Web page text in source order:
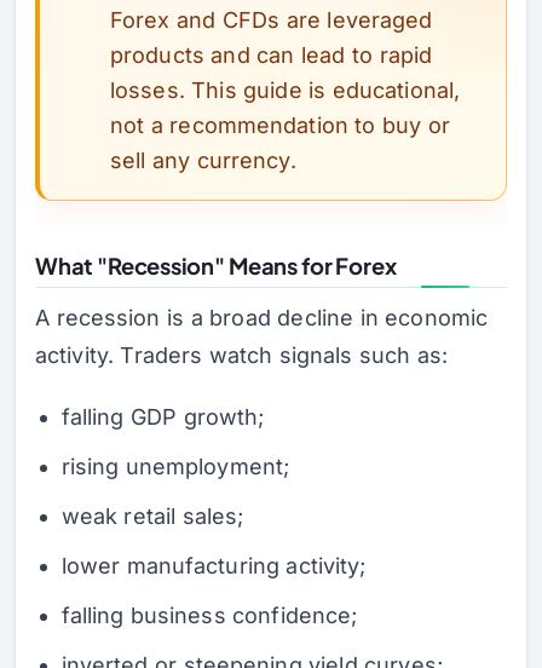
Forex and CFDs are leveraged
products and can lead to rapid
losses. This guide is educational,
not a recommendation to buy or
sell any currency.
What "Recession" Means for Forex
A recession is a broad decline in economic
activity. Traders watch signals such as:
falling GDP growth;
rising unemployment;
weak retail sales;
lower manufacturing activity;
falling business confidence;